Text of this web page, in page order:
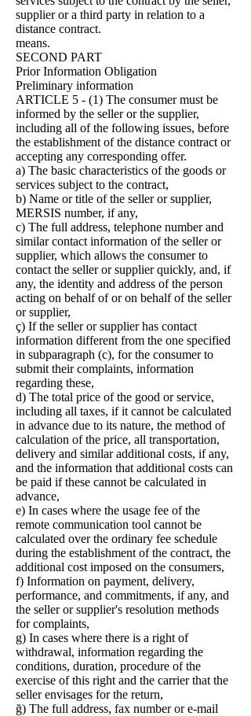
supplier or a third party in relation to a
distance contract.
means.
SECOND PART
Prior Information Obligation
Preliminary information
ARTICLE 5 - (1) The consumer must be
informed by the seller or the supplier,
including all of the following issues, before
the establishment of the distance contract or
accepting any corresponding offer.
a) The basic characteristics of the goods or
services subject to the contract,
b) Name or title of the seller or supplier,
MERSIS number, if any,
c) The full address, telephone number and
similar contact information of the seller or
supplier, which allows the consumer to
contact the seller or supplier quickly, and, if
any, the identity and address of the person
acting on behalf of or on behalf of the seller
or supplier,
ç) If the seller or supplier has contact
information different from the one specified
in subparagraph (c), for the consumer to
submit their complaints, information
regarding these,
d) The total price of the good or service,
including all taxes, if it cannot be calculated
in advance due to its nature, the method of
calculation of the price, all transportation,
delivery and similar additional costs, if any,
and the information that additional costs can
be paid if these cannot be calculated in
advance,
e) In cases where the usage fee of the
remote communication tool cannot be
calculated over the ordinary fee schedule
during the establishment of the contract, the
additional cost imposed on the consumers,
f) Information on payment, delivery,
performance, and commitments, if any, and
the seller or supplier's resolution methods
for complaints,
g) In cases where there is a right of
withdrawal, information regarding the
conditions, duration, procedure of the
exercise of this right and the carrier that the
seller envisages for the return,
ğ) The full address, fax number or e-mail